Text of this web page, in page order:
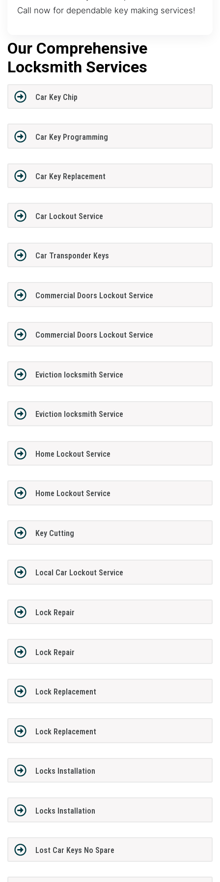
Call now for dependable key making services!
Our Comprehensive
Locksmith Services
Car Key Chip
Car Key Programming
Car Key Replacement
Car Lockout Service
Car Transponder Keys
Commercial Doors Lockout Service
Commercial Doors Lockout Service
Eviction locksmith Service
Eviction locksmith Service
Home Lockout Service
Home Lockout Service
Key Cutting
Local Car Lockout Service
Lock Repair
Lock Repair
Lock Replacement
Lock Replacement
Locks Installation
Locks Installation
Lost Car Keys No Spare